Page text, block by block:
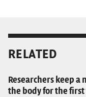
RELATED
Researchers keep
the body for the